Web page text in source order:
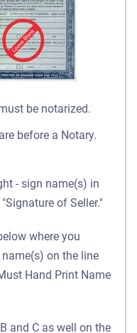
be notarized.
before a Notary.
- sign name(s) in
of Seller."
where you
on the line
Hand Print Name
and C as well on the